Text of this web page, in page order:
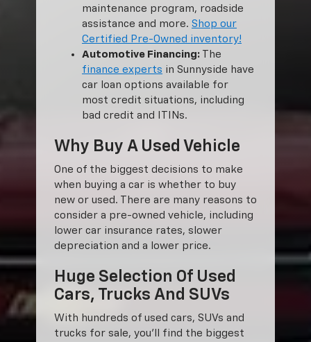
maintenance program, roadside
assistance and more. Shop our
Certified Pre-Owned inventory!
Automotive Financing: The
finance experts in Sunnyside have
car loan options available for
most credit situations, including
bad credit and ITINs.
Why Buy A Used Vehicle
One of the biggest decisions to make
when buying a car is whether to buy
new or used. There are many reasons to
consider a pre-owned vehicle, including
lower car insurance rates, slower
depreciation and a lower price.
Huge Selection Of Used
Cars, Trucks And SUVs
With hundreds of used cars, SUVs and
trucks for sale, you'll find the biggest